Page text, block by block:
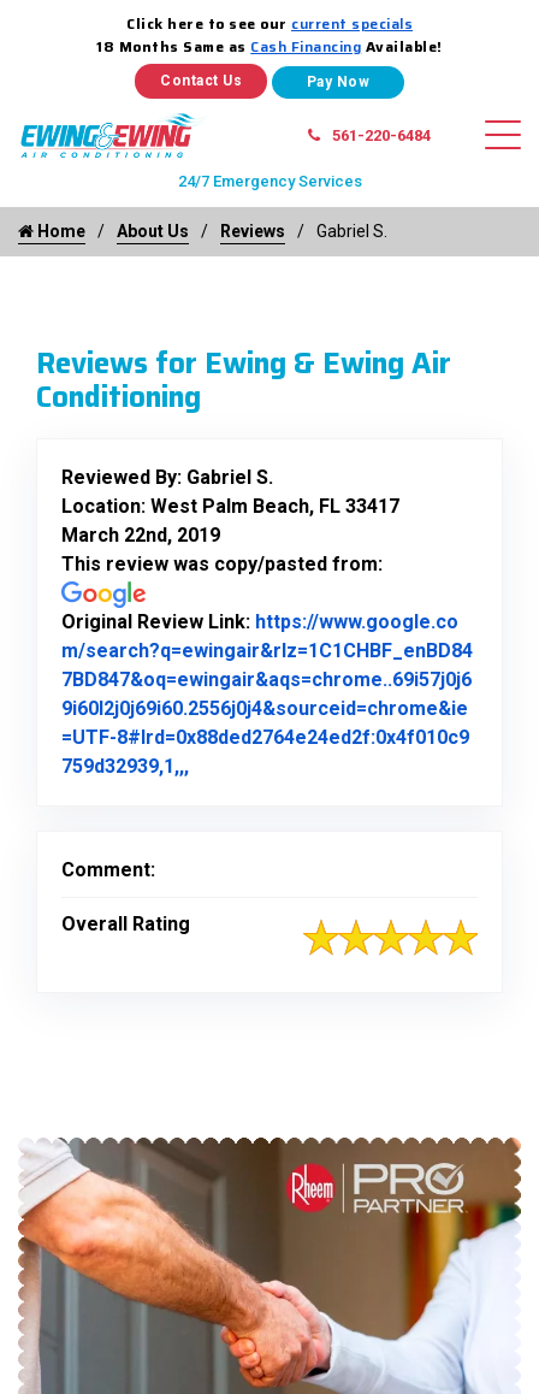
Click here to see our current specials
18 Months Same as Cash Financing Available!
Contact Us
561-220-6484
24/7 Emergency Services
Home About Us Reviews Gabriel S.
Reviews for Ewing & Ewing Air
Conditioning
Reviewed By: Gabriel S.
Location: West Palm Beach, FL 33417
March 22nd, 2019
This review was copy/pasted from:
Original Review Link: https://www.google.co
m/search?q=ewingair&rlz=1C1CHBF_enBD84
7BD847&oq=ewingair&aqs=chrome..69i57j0j6
9i60l2j0j69i60.2556j0j4&sourceid=chrome&ie
=UTF-8#lrd=0x88ded2764e24ed2f:0x4f010c9
759d32939,1,,,
Comment:
Overall Rating